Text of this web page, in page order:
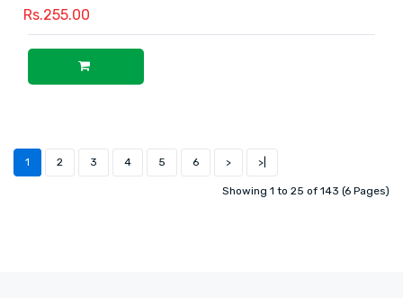
Rs.255.00
1 2 3 4 5 6 > >|
Showing 1 to 25 of 143 (6 Pages)